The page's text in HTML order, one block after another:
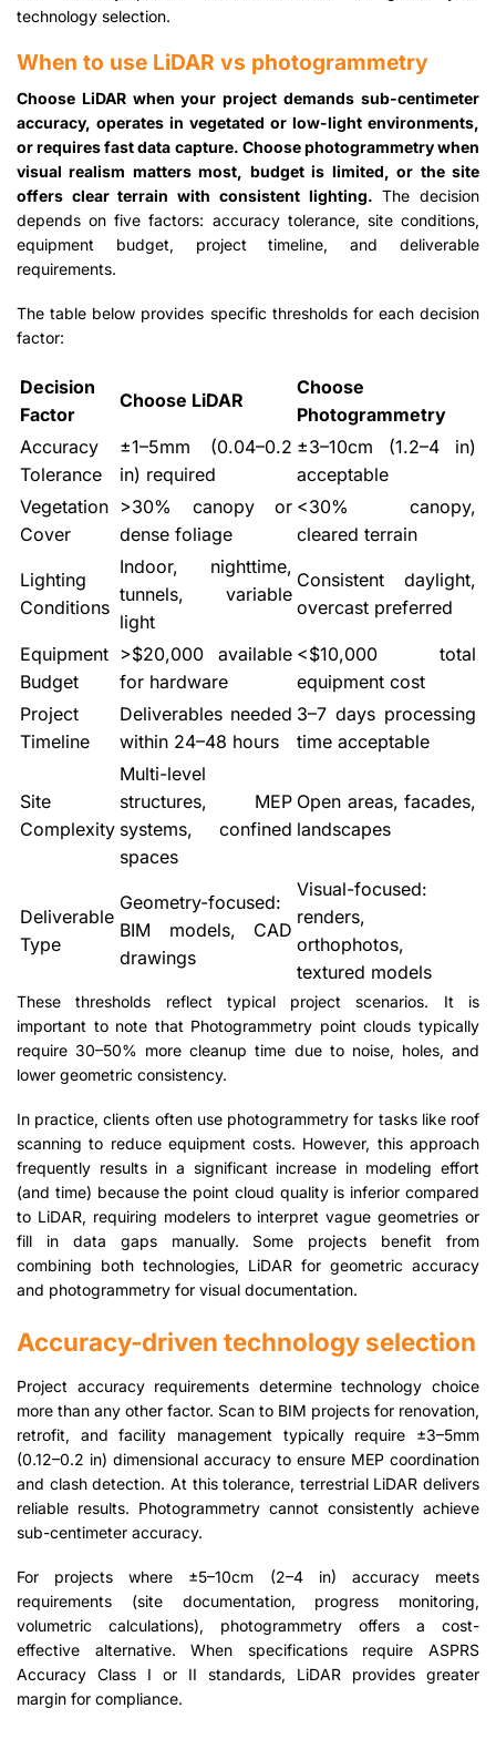
technology selection.
When to use LiDAR vs photogrammetry
Choose LiDAR when your project demands sub-centimeter
accuracy, operates in vegetated or low-light environments,
or requires fast data capture. Choose photogrammetry when
visual realism matters most, budget is limited, or the site
offers clear terrain with consistent lighting. The decision
depends on five factors: accuracy tolerance, site conditions,
equipment budget, project timeline, and deliverable
requirements.
The table below provides specific thresholds for each decision
factor:
Decision
Factor
Choose LiDAR
Choose
Photogrammetry
Accuracy
Tolerance
±1–5mm (0.04–0.2
in) required
±3–10cm (1.2–4 in)
acceptable
Vegetation
Cover
>30% canopy or
dense foliage
<30% canopy,
cleared terrain
Lighting
Conditions
Indoor, nighttime,
tunnels, variable
light
Consistent daylight,
overcast preferred
Equipment
Budget
>$20,000 available
for hardware
<$10,000 total
equipment cost
Project
Timeline
Deliverables needed
within 24–48 hours
3–7 days processing
time acceptable
Site
Complexity
Multi-level
structures, MEP
systems, confined
spaces
Open areas, facades,
landscapes
Deliverable
Type
Geometry-focused:
BIM models, CAD
drawings
Visual-focused:
renders,
orthophotos,
textured models
These thresholds reflect typical project scenarios. It is
important to note that Photogrammetry point clouds typically
require 30–50% more cleanup time due to noise, holes, and
lower geometric consistency.
In practice, clients often use photogrammetry for tasks like roof
scanning to reduce equipment costs. However, this approach
frequently results in a significant increase in modeling effort
(and time) because the point cloud quality is inferior compared
to LiDAR, requiring modelers to interpret vague geometries or
fill in data gaps manually. Some projects benefit from
combining both technologies, LiDAR for geometric accuracy
and photogrammetry for visual documentation.
Accuracy-driven technology selection
Project accuracy requirements determine technology choice
more than any other factor. Scan to BIM projects for renovation,
retrofit, and facility management typically require ±3–5mm
(0.12–0.2 in) dimensional accuracy to ensure MEP coordination
and clash detection. At this tolerance, terrestrial LiDAR delivers
reliable results. Photogrammetry cannot consistently achieve
sub-centimeter accuracy.
For projects where ±5–10cm (2–4 in) accuracy meets
requirements (site documentation, progress monitoring,
volumetric calculations), photogrammetry offers a cost-
effective alternative. When specifications require ASPRS
Accuracy Class I or II standards, LiDAR provides greater
margin for compliance.